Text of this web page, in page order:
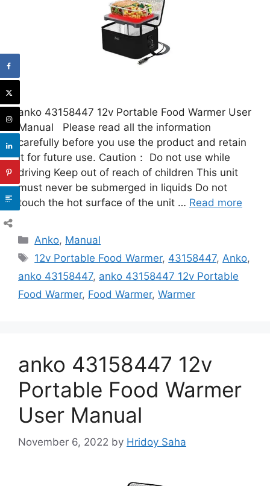
anko 43158447 12v Portable Food Warmer User
Manual Please read all the information
carefully before you use the product and retain
it for future use. Caution： Do not use while
driving Keep out of reach of children This unit
must never be submerged in liquids Do not
touch the hot surface of the unit … Read more
Categories
Anko, Manual
Tags
12v Portable Food Warmer, 43158447,Anko,
anko 43158447, anko 43158447 12v Portable
Food Warmer, Food Warmer, Warmer
anko 43158447 12v
Portable Food Warmer
User Manual
November 6, 2022 by Hridoy Saha